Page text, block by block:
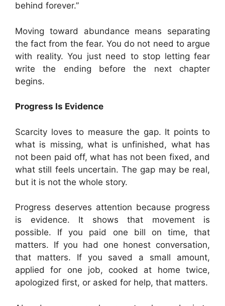
behind forever.”
Moving toward abundance means separating
the fact from the fear. You do not need to argue
with reality. You just need to stop letting fear
write the ending before the next chapter
begins.
Progress Is Evidence
Scarcity loves to measure the gap. It points to
what is missing, what is unfinished, what has
not been paid off, what has not been fixed, and
what still feels uncertain. The gap may be real,
but it is not the whole story.
Progress deserves attention because progress
is evidence. It shows that movement is
possible. If you paid one bill on time, that
matters. If you had one honest conversation,
that matters. If you saved a small amount,
applied for one job, cooked at home twice,
apologized first, or asked for help, that matters.